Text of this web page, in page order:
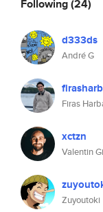
Following(24)
d333ds
André G
Firas
xctzn
Valentin
Zuyoutoki